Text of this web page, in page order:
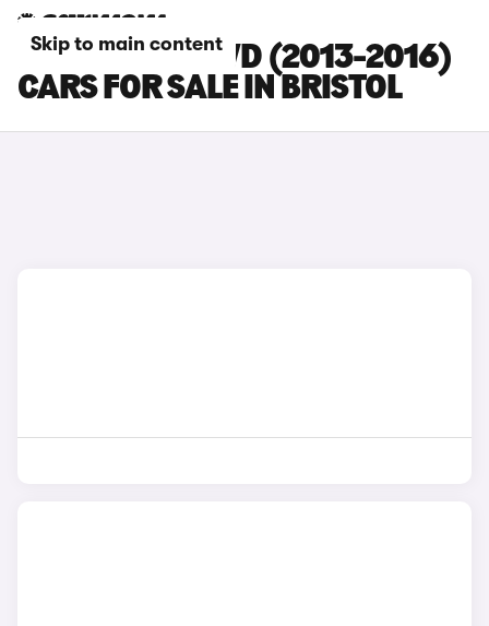
Skip to main content
FORD KUGA 2WD (2013-2016)
CARS FOR SALE IN BRISTOL